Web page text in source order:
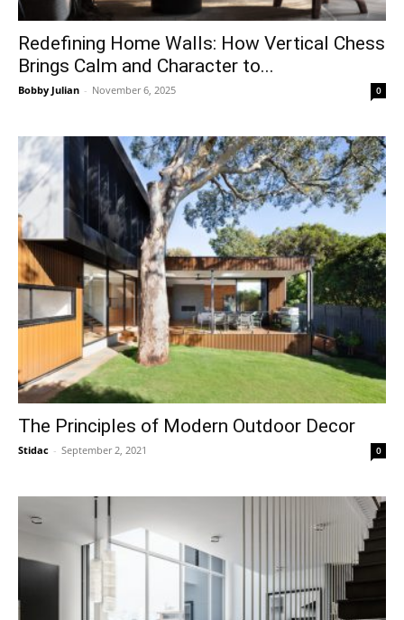
Redefining Home Walls: How Vertical Chess
Brings Calm and Character to...
Bobby Julian - November 6, 2025 0
The Principles of Modern Outdoor Decor
Stidac - September 2, 2021 0